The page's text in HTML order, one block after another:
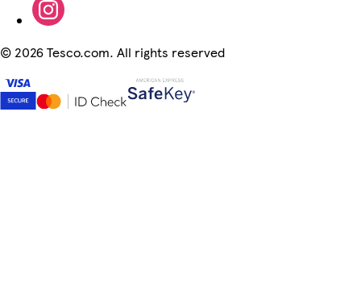
© 2026 Tesco.com. All rights reserved